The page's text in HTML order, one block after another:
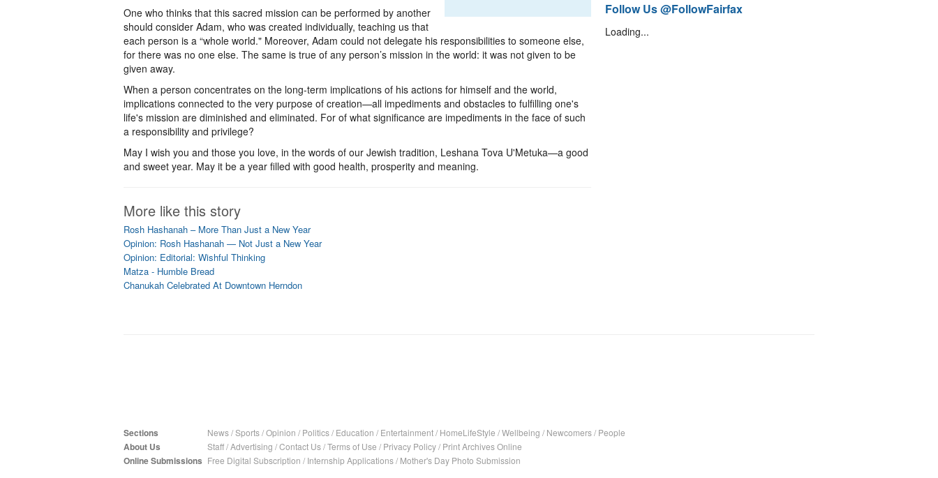
One who thinks that this sacred mission can be performed by another
should consider Adam, who was created individually, teaching us that
each person is a “whole world." Moreover, Adam could not delegate his responsibilities to someone else,
for there was no one else. The same is true of any person’s mission in the world: it was not given to be
given away.
When a person concentrates on the long-term implications of his actions for himself and the world,
implications connected to the very purpose of creation—all impediments and obstacles to fulfilling one's
life's mission are diminished and eliminated. For of what significance are impediments in the face of such
a responsibility and privilege?
May I wish you and those you love, in the words of our Jewish tradition, Leshana Tova U'Metuka—a good
and sweet year. May it be a year filled with good health, prosperity and meaning.
More like this story
Rosh Hashanah – More Than Just a New Year
Opinion: Rosh Hashanah — Not Just a New Year
Opinion: Editorial: Wishful Thinking
Matza - Humble Bread
Chanukah Celebrated At Downtown Herndon
Follow Us @FollowFairfax
Loading...
Sections News/Sports/Opinion / Politics/ Education / Entertainment/ HomeLifeStyle /Wellbeing / Newcomers/ People
About Us Staff/Advertising /Contact Us/Terms of Use / Privacy Policy/ Print Archives Online
Online Submissions Free Digital Subscription / Internship Applications/ Mother's Day Photo Submission